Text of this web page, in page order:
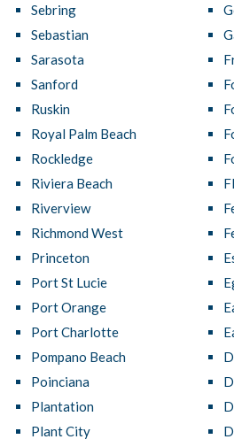
Sebring
Sebastian
Sarasota
Sanford
Ruskin
Royal Palm Beach
Rockledge
Riviera Beach
Riverview
Richmond West
Princeton
Port St Lucie
Port Orange
Port Charlotte
Pompano Beach
Poinciana
Plantation
Plant City